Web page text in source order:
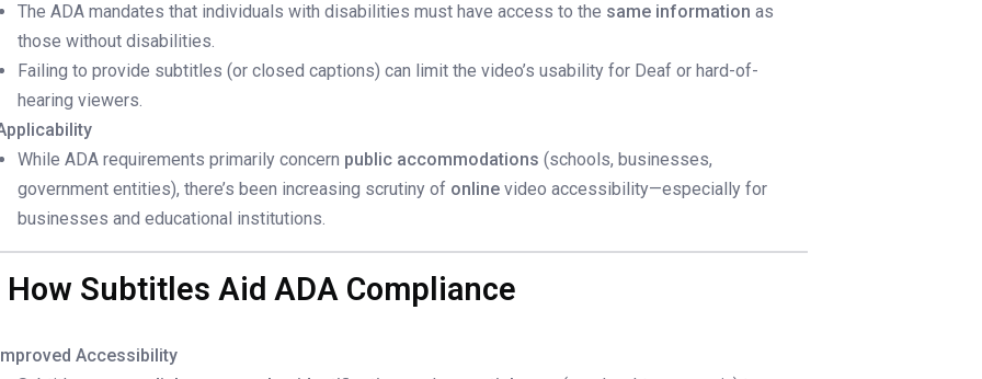
The ADA mandates that individuals with disabilities must have access to the same information as
those without disabilities.
Failing to provide subtitles (or closed captions) can limit the video’s usability for Deaf or hard-of-
hearing viewers.
While ADA requirements primarily concern public accommodations (schools, businesses,
government entities), there’s been increasing scrutiny of online video accessibility—especially for
businesses and educational institutions.
How Subtitles Aid ADA Compliance
Accessibility